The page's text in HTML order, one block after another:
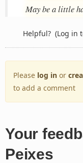
May be a little
Helpful? (Log in
Please log in or
to add a comment
Your
Peixes